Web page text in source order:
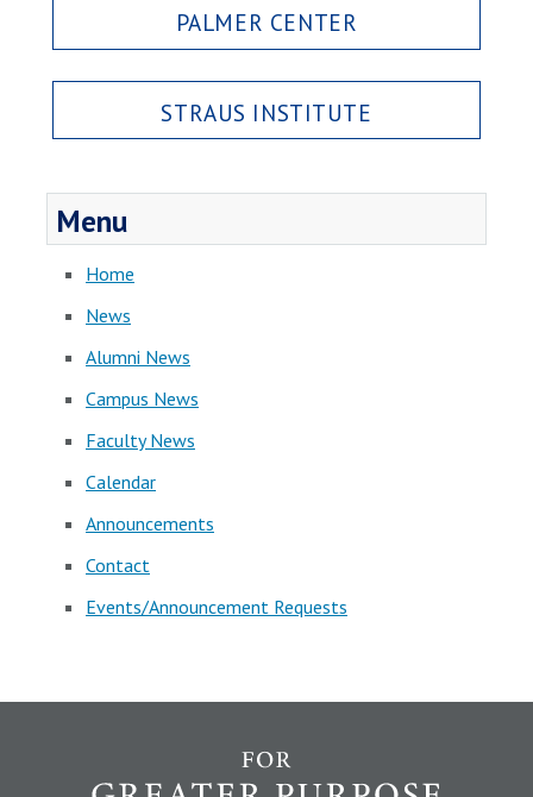
PALMER CENTER
STRAUS INSTITUTE
Menu
Home
News
Alumni News
Campus News
Faculty News
Calendar
Announcements
Contact
Events/Announcement Requests